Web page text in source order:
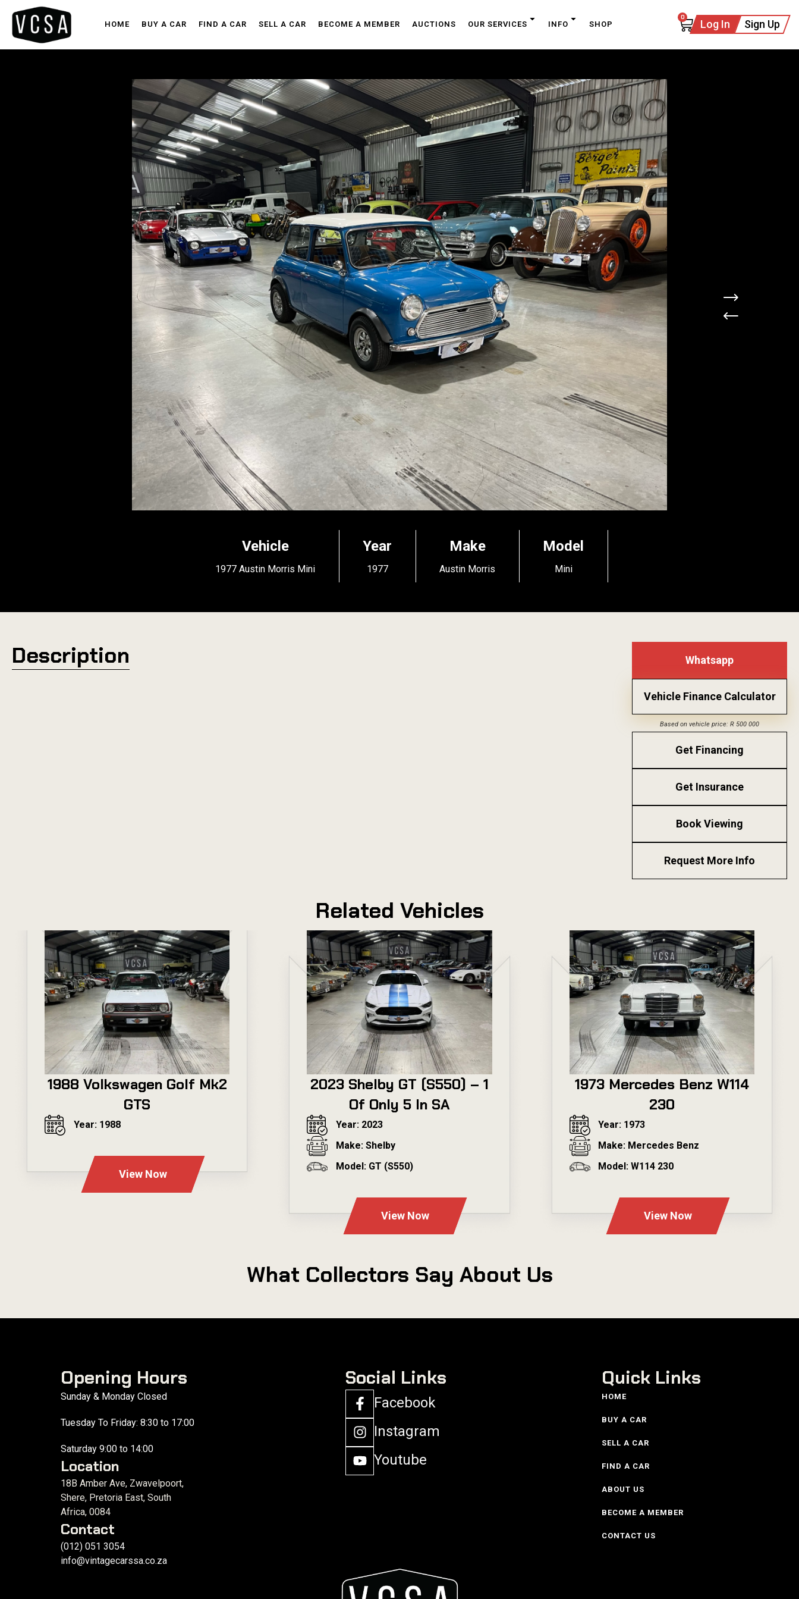
HOME BUY A CAR FIND A CAR SELL A CAR BECOME A MEMBER AUCTIONS OUR SERVICES INFO SHOP
0
Log In Sign Up
Vehicle
1977 Austin Morris Mini
Year
1977
Make
Austin Morris
Model
Mini
Description Whatsapp
Vehicle Finance Calculator
Based on vehicle price: R 500 000
Get Financing
Get Insurance
Book Viewing
Request More Info
Related Vehicles
1988 Volkswagen Golf Mk2
GTS
Year: 1988
View Now
2023 Shelby GT (S550) – 1
Of Only 5 In SA
Year: 2023
Make: Shelby
Model: GT (S550)
View Now
1973 Mercedes Benz W114
230
Year: 1973
Make: Mercedes Benz
Model: W114 230
View Now
What Collectors Say About Us
Opening Hours
Sunday & Monday Closed
Tuesday To Friday: 8:30 to 17:00
Saturday 9:00 to 14:00
Location
18B Amber Ave, Zwavelpoort,
Shere, Pretoria East, South
Africa, 0084
Contact
(012) 051 3054
info@vintagecarssa.co.za
Social Links
Facebook
Instagram
Youtube
Quick Links
HOME
BUY A CAR
SELL A CAR
FIND A CAR
ABOUT US
BECOME A MEMBER
CONTACT US